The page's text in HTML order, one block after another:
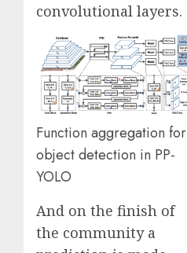
convolutional layers.
Function aggregation for
object detection in PP-
YOLO
And on the finish of
the community a